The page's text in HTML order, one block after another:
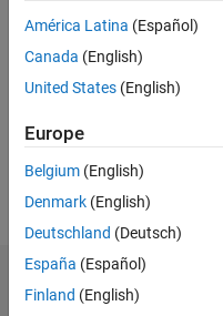
Followers:
América Latina (Español)
Canada (English)
United States (English)
Europe
Belgium (English)
Denmark (English)
Deutschland (Deutsch)
España (Español)
Finland (English)